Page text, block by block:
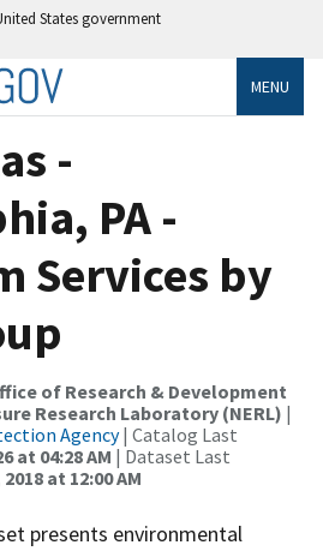
States government
MENU
-
PA -
Services by
of Research & Development
Research Laboratory (NERL) |
Agency| Catalog Last
at 04:28 AM | Dataset Last
at 12:00 AM
presents environmental